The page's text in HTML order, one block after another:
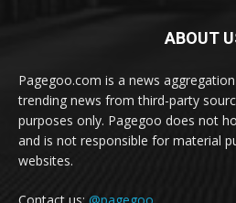
ABOUT
Pagegoo.com is a news
trending news from third-party
purposes only. Pagegoo does not
and is not responsible for material
websites.